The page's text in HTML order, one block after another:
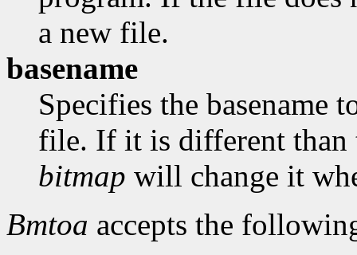
a new file.
basename
Specifies the basename
file. If it is different than
bitmap will change it
Bmtoa accepts the